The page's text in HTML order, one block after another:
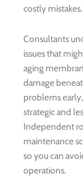
costly mistakes.
Consultants
issues that
aging
damage
problems
strategic and
Independent
maintenance
so you can
operations.